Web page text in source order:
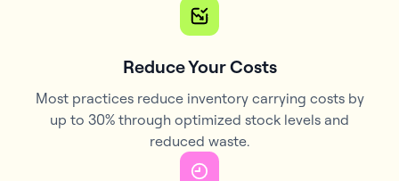
Reduce Your Costs
Most practices reduce inventory carrying costs by
up to 30% through optimized stock levels and
reduced waste.